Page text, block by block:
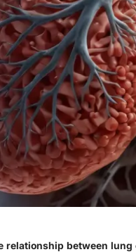
relationship between